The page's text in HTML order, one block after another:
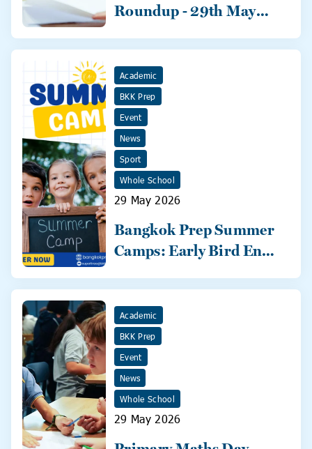
Roundup - 29th May
Academic
BKK Prep
Event
News
Sport
Whole School
29 May 2026
Bangkok Prep Summer
Camps: Early Bird Ends
Academic
BKK Prep
Event
News
Whole School
29 May 2026